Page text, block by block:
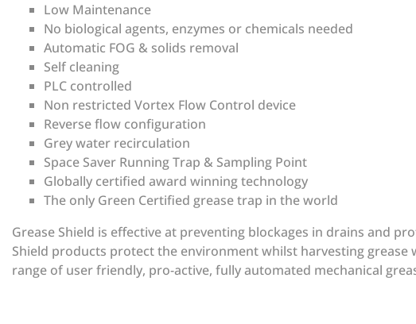
Low Maintenance
No biological agents, enzymes or chemicals needed
Automatic FOG & solids removal
Self cleaning
PLC controlled
Non restricted Vortex Flow Control device
Reverse flow configuration
Grey water recirculation
Space Saver Running Trap & Sampling Point
Globally certified award winning technology
The only Green Certified grease trap in the world
Grease Shield is effective at preventing blockages in drains and
Shield products protect the environment whilst harvesting grease
range of user friendly, pro-active, fully automated mechanical